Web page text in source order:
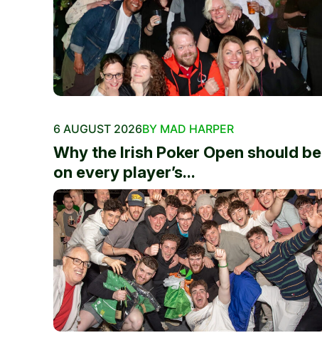
6 AUGUST 2026BY MAD HARPER
Why the Irish Poker Open should be
on every player’s...